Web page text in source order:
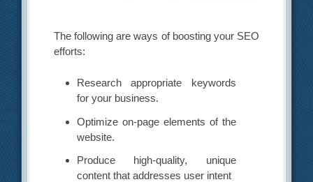
The following are ways of boosting your SEO
efforts:
Research appropriate keywords
for your business.
Optimize on-page elements of the
website.
Produce high-quality, unique
content that addresses user intent